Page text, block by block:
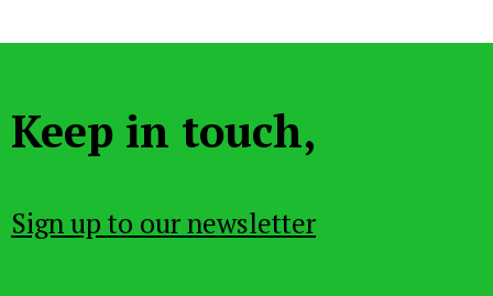
Keep in touch,
Sign up to our newsletter